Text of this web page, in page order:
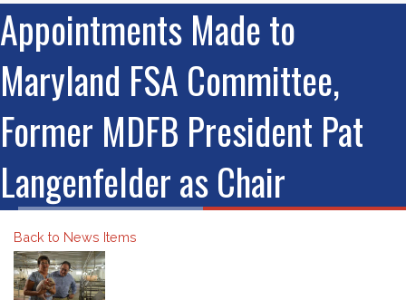
Appointments Made to
Maryland FSA Committee,
Former MDFB President Pat
Langenfelder as Chair
Back to News Items